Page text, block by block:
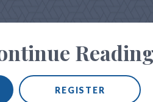
REGISTER